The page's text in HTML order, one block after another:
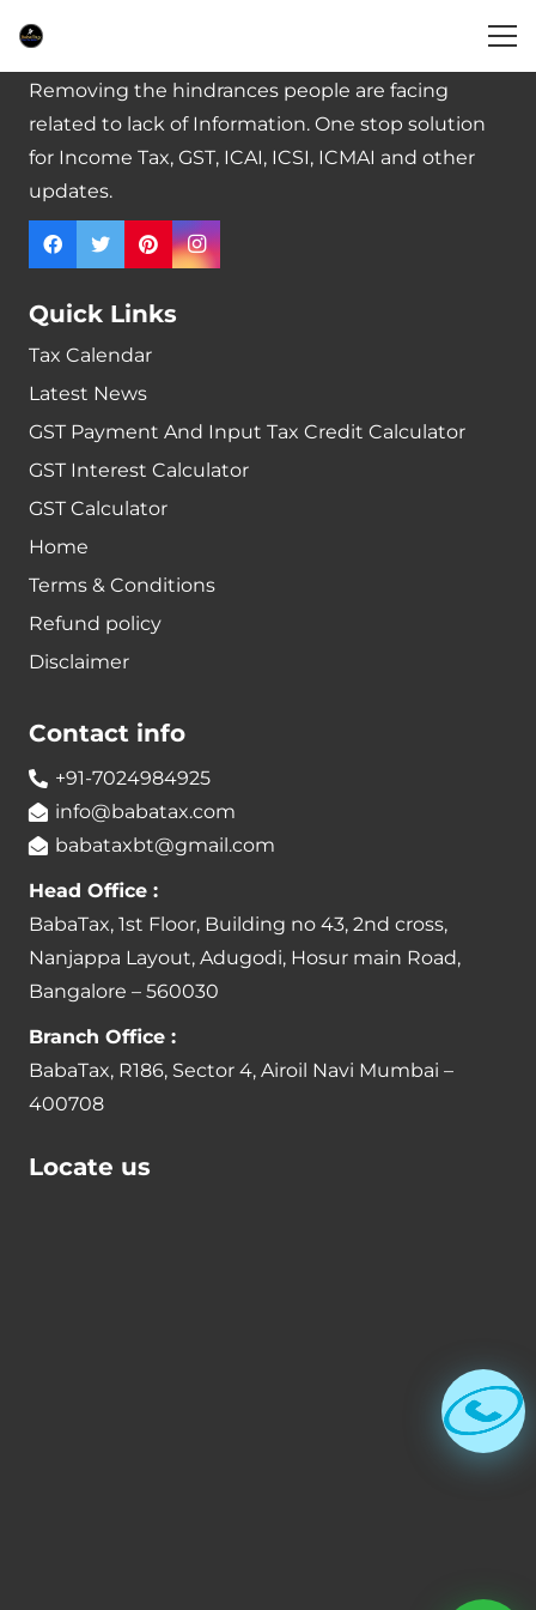
BabaTax – Your Tax Guide
Removing the hindrances people are facing
related to lack of Information. One stop solution
for Income Tax, GST, ICAI, ICSI, ICMAI and other
updates.
Quick Links
Tax Calendar
Latest News
GST Payment And Input Tax Credit Calculator
GST Interest Calculator
GST Calculator
Home
Terms & Conditions
Refund policy
Disclaimer
Contact info
+91-7024984925
info@babatax.com
babataxbt@gmail.com
Head Office :
BabaTax, 1st Floor, Building no 43, 2nd cross,
Nanjappa Layout, Adugodi, Hosur main Road,
Bangalore – 560030
Branch Office :
BabaTax, R186, Sector 4, Airoil Navi Mumbai –
400708
Locate us